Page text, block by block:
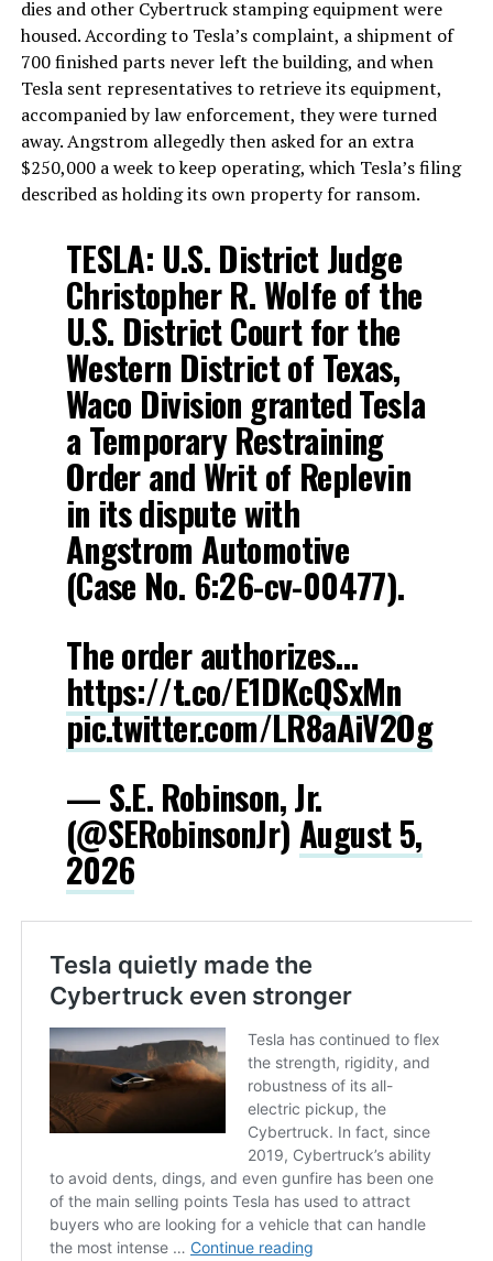
dies and other Cybertruck stamping equipment were
housed. According to Tesla’s complaint, a shipment of
700 finished parts never left the building, and when
Tesla sent representatives to retrieve its equipment,
accompanied by law enforcement, they were turned
away. Angstrom allegedly then asked for an extra
$250,000 a week to keep operating, which Tesla’s filing
described as holding its own property for ransom.
TESLA: U.S. District Judge
Christopher R. Wolfe of the
U.S. District Court for the
Western District of Texas,
Waco Division granted Tesla
a Temporary Restraining
Order and Writ of Replevin
in its dispute with
Angstrom Automotive
(Case No. 6:26-cv-00477).
The order authorizes…
https://t.co/E1DKcQSxMn
pic.twitter.com/LR8aAiV2Og
— S.E. Robinson, Jr.
(@SERobinsonJr) August 5,
2026